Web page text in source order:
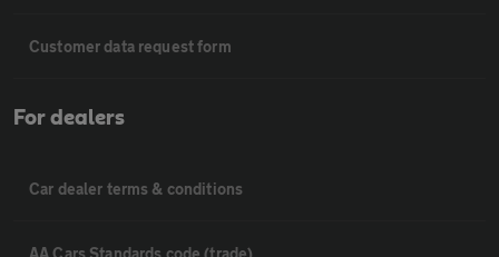
Customer data request form
For dealers
Car dealer terms & conditions